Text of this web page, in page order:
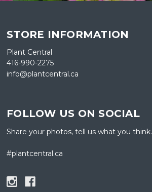
STORE INFORMATION
Plant Central
416-990-2275
info@plantcentral.ca
FOLLOW US ON SOCIAL
Share your photos, tell us what you think.
#plantcentral.ca